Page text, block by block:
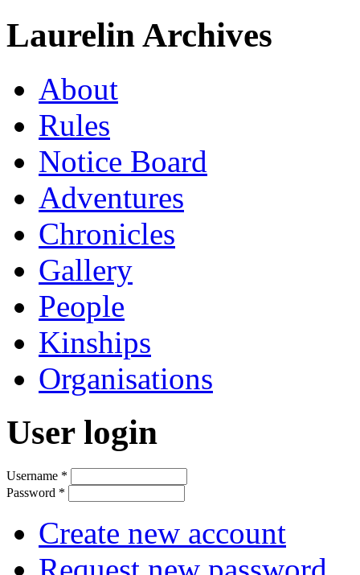
Laurelin Archives
About
Rules
Notice Board
Adventures
Chronicles
Gallery
People
Kinships
Organisations
User login
Username *
Password *
Create new account